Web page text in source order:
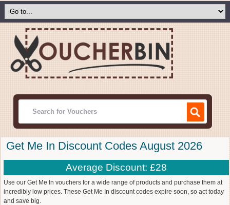
Get Me In Discount Codes August 2026
Average Discount: £28
Use our Get Me In vouchers for a wide range of products and purchase them at
incredibly low prices. These Get Me In discount codes expire soon, so act today
and save big.